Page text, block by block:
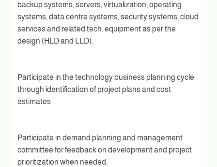
backup systems, servers, virtualization, operating
systems, data centre systems, security systems, cloud
services and related tech. equipment as per the
design (HLD and LLD).
Participate in the technology business planning cycle
through identification of project plans and cost
estimates
Participate in demand planning and management
committee for feedback on development and project
prioritization when needed.